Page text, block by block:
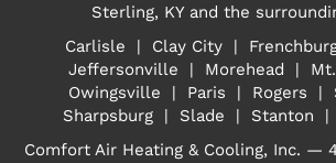
Sterling, KY and the
Carlisle | Clay City |
Jeffersonville | Morehead |
Owingsville | Paris | Rogers |
Sharpsburg | Slade | Stanton |
Comfort Air Heating & Cooling, Inc. —